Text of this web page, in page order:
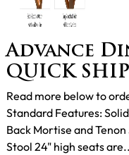
Advance
QUICK SHIP
Read more below to
Standard Features:
Back Mortise and
Stool 24" high seats